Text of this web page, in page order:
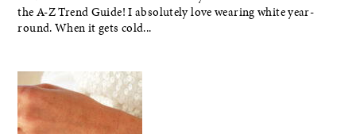
the A-Z Trend Guide! I absolutely love wearing white year-
round. When it gets cold...